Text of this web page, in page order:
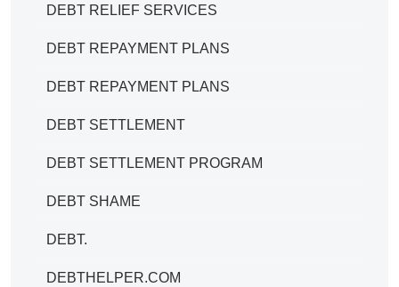
DEBT RELIEF SERVICES
DEBT REPAYMENT PLANS
DEBT REPAYMENT PLANS
DEBT SETTLEMENT
DEBT SETTLEMENT PROGRAM
DEBT SHAME
DEBT.
DEBTHELPER.COM